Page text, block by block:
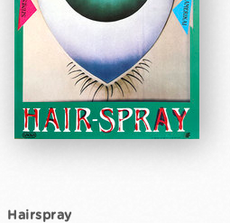
Hairspray